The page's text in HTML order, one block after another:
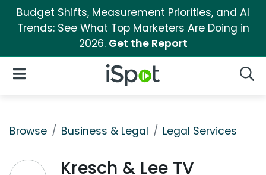
Budget Shifts, Measurement Priorities, and AI
Trends: See What Top Marketers Are Doing in
2026. Get the Report
iSpot Logo
Open Navigation
Browse Business & Legal Legal Services
Kresch & Lee TV